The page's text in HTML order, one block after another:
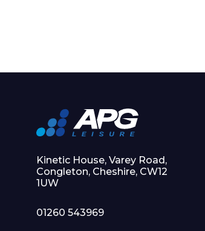
Kinetic House, Varey Road,
Congleton, Cheshire, CW12
1UW
01260 543969